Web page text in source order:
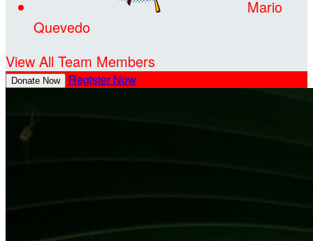
Mario
Quevedo
View All Team Members
Donate Now Register Now